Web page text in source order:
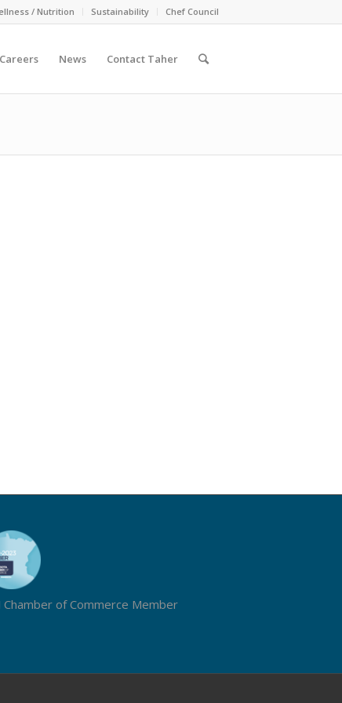
/ Nutrition Sustainability Chef Council
Careers News Contact Taher
Chamber of Commerce Member